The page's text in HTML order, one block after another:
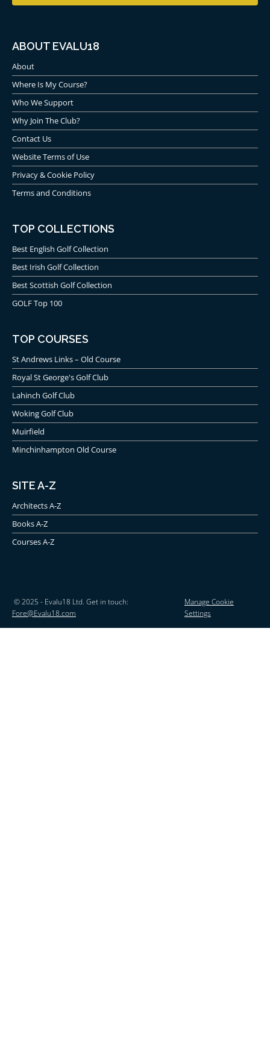
ABOUT EVALU18
About
Where Is My Course?
Who We Support
Why Join The Club?
Contact Us
Website Terms of Use
Privacy & Cookie Policy
Terms and Conditions
TOP COLLECTIONS
Best English Golf Collection
Best Irish Golf Collection
Best Scottish Golf Collection
GOLF Top 100
TOP COURSES
St Andrews Links – Old Course
Royal St George's Golf Club
Lahinch Golf Club
Woking Golf Club
Muirfield
Minchinhampton Old Course
SITE A-Z
Architects A-Z
Books A-Z
Courses A-Z
© 2025 - Evalu18 Ltd. Get in touch:
Fore@Evalu18.com
Manage Cookie
Settings